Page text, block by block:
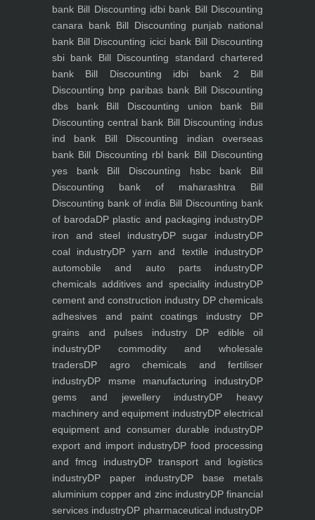
bank Bill Discounting idbi bank Bill Discounting
canara bank Bill Discounting punjab national
bank Bill Discounting icici bankBill Discounting
sbi bank Bill Discounting standard chartered
bank Bill Discounting idbi bank 2 Bill
Discounting bnp paribas bank Bill Discounting
dbs bankBill Discounting union bank Bill
Discounting central bank Bill Discounting indus
ind bank Bill Discounting indian overseas
bank Bill Discounting rbl bank Bill Discounting
yes bankBill Discounting hsbc bank Bill
Discounting bank of maharashtra Bill
Discounting bank of india Bill Discounting bank
of barodaDP plastic and packaging industryDP
iron and steel industryDP sugar industryDP
coal industryDP yarn and textile industryDP
automobile and auto parts industryDP
chemicals additives and speciality industryDP
cement and construction industry DP chemicals
adhesives and paint coatings industry DP
grains and pulses industryDP edible oil
industryDP commodity and wholesale
tradersDP agro chemicals and fertiliser
industryDP msme manufacturing industryDP
gems and jewellery industryDP heavy
machinery and equipment industryDP electrical
equipment and consumer durable industryDP
export and import industryDP food processing
and fmcg industryDP transport and logistics
industryDP paper industryDP base metals
aluminium copper and zinc industryDP financial
services industryDP pharmaceutical industryDP